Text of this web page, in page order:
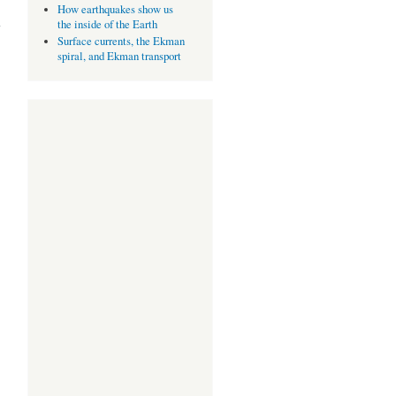
How earthquakes show us
the inside of the Earth
Surface currents, the Ekman
spiral, and Ekman transport